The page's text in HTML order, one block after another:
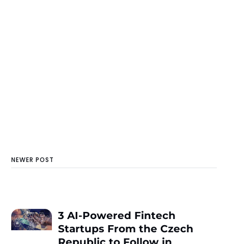
NEWER POST
3 AI-Powered Fintech
Startups From the Czech